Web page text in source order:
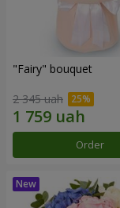
"Fairy" bouquet
2 345 uah
Order